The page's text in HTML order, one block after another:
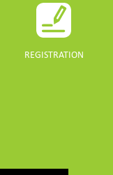
REGISTRATION